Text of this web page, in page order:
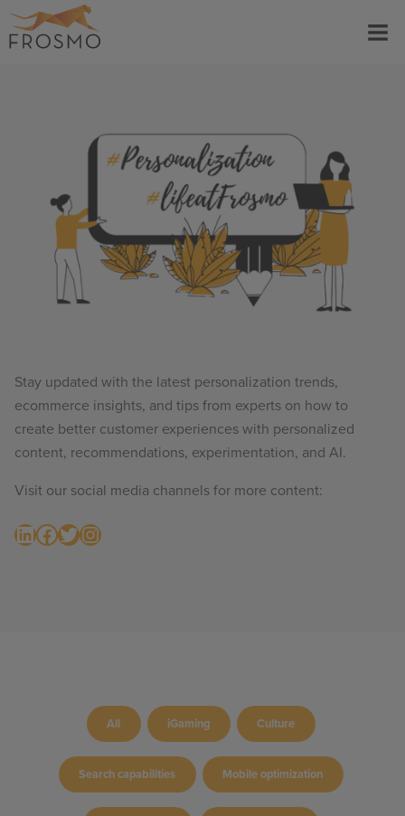
Skip
to
Menu
Stay updated with the latest personalization trends,
ecommerce insights, and tips from experts on how to
create better customer experiences with personalized
content, recommendations, experimentation, and AI.
Visit our social media channels for more content:
LinkedIn Facebook Twitter Instagram
All iGaming Culture
Search capabilities Mobile optimization